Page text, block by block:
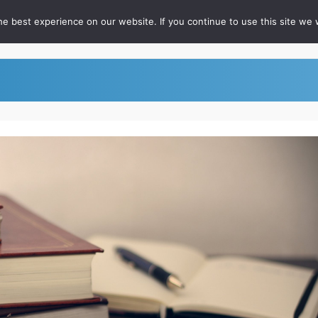
For RateFast Users FAQ Podcast Whitepapers
best experience on our website. If you continue to use this site we